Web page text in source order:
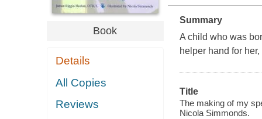
Book
Details
All Copies
Reviews
Summary
A child who was
helper hand for
Title
The making of my
Nicola Simmonds.